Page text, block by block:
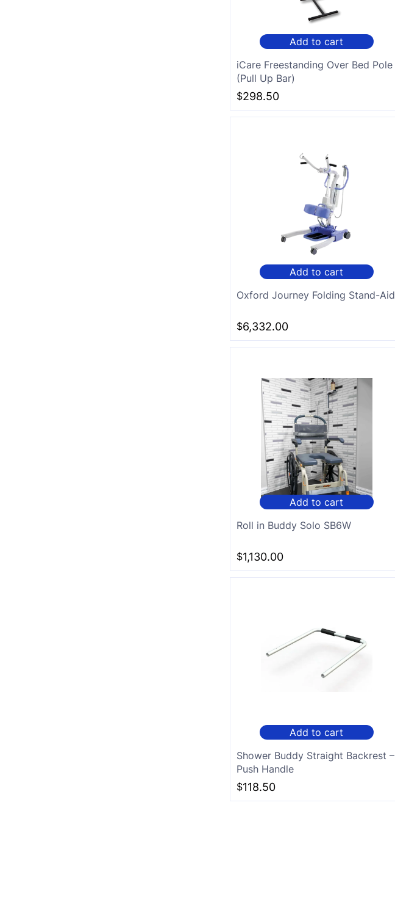
Add to cart
iCare Freestanding Over Bed Pole
(Pull Up Bar)
$298.50
Add to cart
Oxford Journey Folding Stand-Aid
$6,332.00
Add to cart
Roll in Buddy Solo SB6W
$1,130.00
Add to cart
Shower Buddy Straight Backrest –
Push Handle
$118.50